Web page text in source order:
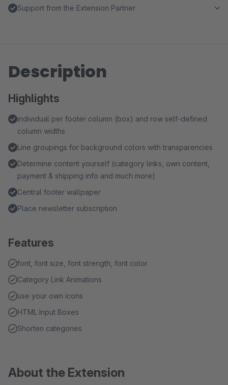
Support from the Extension Partner
Description
Highlights
individual per footer column (box) and row self-defined
column widths
Line groupings for background colors with transparencies
Determine content yourself (category links, own content,
payment & shipping info and much more)
Central footer wallpaper
Place newsletter subscription
Features
font, font size, font strength, font color
Category Link Animations
use your own icons
HTML Input Boxes
Shorten categories
About the Extension